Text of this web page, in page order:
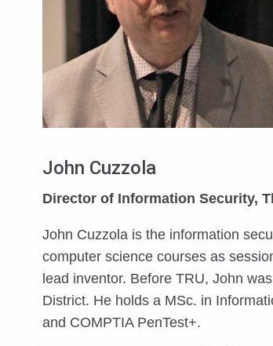
John Cuzzola
Director of Information Security,
John Cuzzola is the information
computer science courses as
lead inventor. Before TRU, John
District. He holds a MSc. in
and COMPTIA PenTest+.